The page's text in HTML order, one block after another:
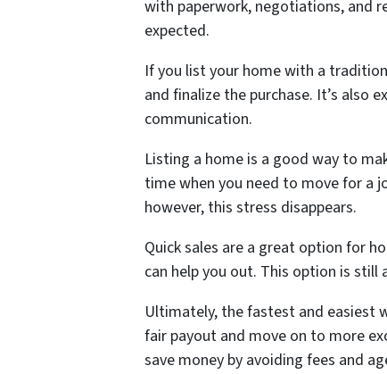
with paperwork, negotiations, and
expected.
If you list your home with a
and finalize the purchase. It’s also
communication.
Listing a home is a good way to
time when you need to move for a
however, this stress disappears.
Quick sales are a great option for
can help you out. This option is
Ultimately, the fastest and easiest
fair payout and move on to more
save money by avoiding fees and